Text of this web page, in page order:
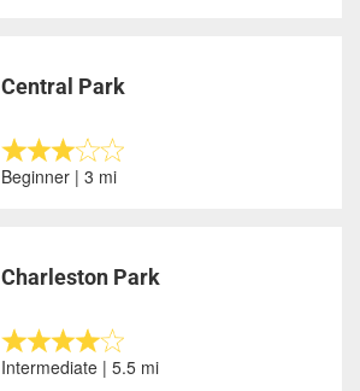
Central Park
Beginner | 3 mi
Charleston Park
Intermediate | 5.5 mi